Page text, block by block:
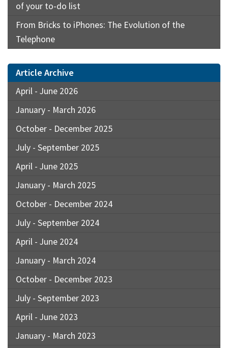
of your to-do list
From Bricks to iPhones: The Evolution of the
Telephone
Article Archive
April - June 2026
January - March 2026
October - December 2025
July - September 2025
April - June 2025
January - March 2025
October - December 2024
July - September 2024
April - June 2024
January - March 2024
October - December 2023
July - September 2023
April - June 2023
January - March 2023